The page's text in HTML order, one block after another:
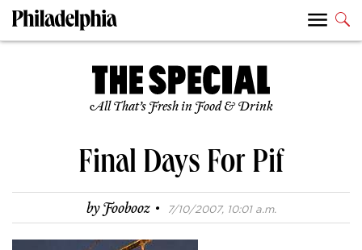
All That’s Fresh in Food & Drink
Final Days For Pif
byFoobooz · 7/10/2007, 10:01 a.m.